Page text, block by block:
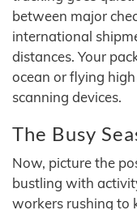
between major
international
distances. Your
ocean or flying
scanning devices.
The Busy
Now, picture the
bustling with
workers rushing to